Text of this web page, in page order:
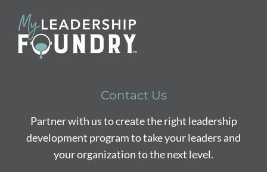
Contact Us
Partner with us to create the right leadership
development program to take your leaders and
your organization to the next level.